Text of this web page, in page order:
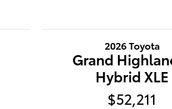
2026 Toyota
Grand
Hybrid XLE
$52,211